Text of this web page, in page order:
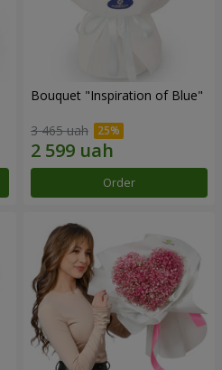
Bouquet "Inspiration of Blue"
3 465 uah
Order